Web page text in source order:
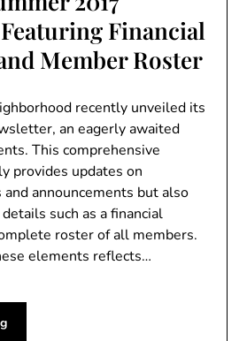
Financial
Member Roster
recently unveiled its
an eagerly awaited
This comprehensive
provides updates on
announcements but also
such as a financial
roster of all members.
elements reflects…